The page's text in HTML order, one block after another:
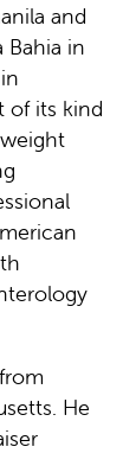
and
Bahia in
of its kind
He